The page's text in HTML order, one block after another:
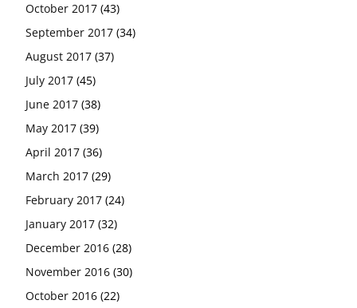
October 2017 (43)
September 2017 (34)
August 2017 (37)
July 2017 (45)
June 2017 (38)
May 2017 (39)
April 2017 (36)
March 2017 (29)
February 2017 (24)
January 2017 (32)
December 2016 (28)
November 2016 (30)
October 2016 (22)